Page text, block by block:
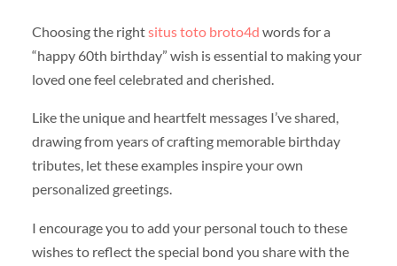
Choosing the rightsitus toto broto4d words for a
“happy 60th birthday” wish is essential to making your
loved one feel celebrated and cherished.
Like the unique and heartfelt messages I’ve shared,
drawing from years of crafting memorable birthday
tributes, let these examples inspire your own
personalized greetings.
I encourage you to add your personal touch to these
wishes to reflect the special bond you share with the